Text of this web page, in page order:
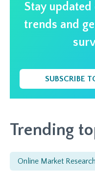
Stay
trends and
SUBSCRIBE
Trending
Online Market Research